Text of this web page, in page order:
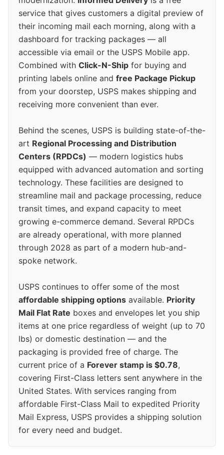
service that gives customers a digital preview of
their incoming mail each morning, along with a
dashboard for tracking packages — all
accessible via email or the USPS Mobile app.
Combined with Click-N-Ship for buying and
printing labels online and free Package Pickup
from your doorstep, USPS makes shipping and
receiving more convenient than ever.
Behind the scenes, USPS is building state-of-the-
art Regional Processing and Distribution
Centers (RPDCs) — modern logistics hubs
equipped with advanced automation and sorting
technology. These facilities are designed to
streamline mail and package processing, reduce
transit times, and expand capacity to meet
growing e-commerce demand. Several RPDCs
are already operational, with more planned
through 2028 as part of a modern hub-and-
spoke network.
USPS continues to offer some of the most
affordable shipping options available. Priority
Mail Flat Rate boxes and envelopes let you ship
items at one price regardless of weight (up to 70
lbs) or domestic destination — and the
packaging is provided free of charge. The
current price of a Forever stamp is $0.78,
covering First-Class letters sent anywhere in the
United States. With services ranging from
affordable First-Class Mail to expedited Priority
Mail Express, USPS provides a shipping solution
for every need and budget.